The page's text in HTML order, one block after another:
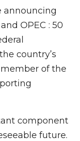
announcing
OPEC : 50
country’s
of the
component
future.